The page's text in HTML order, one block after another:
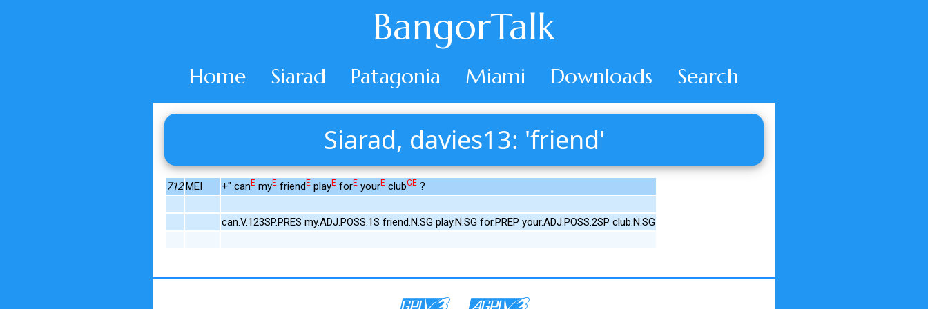
BangorTalk
Home Siarad Patagonia Miami Downloads Search
Siarad, davies13: 'friend'
712 MEI +" canE myE friendE playE forE yourE clubCE ?
can.V.123SP.PRES my.ADJ.POSS.1S friend.N.SG play.N.SG for.PREP your.ADJ.POSS.2SP club.N.SG